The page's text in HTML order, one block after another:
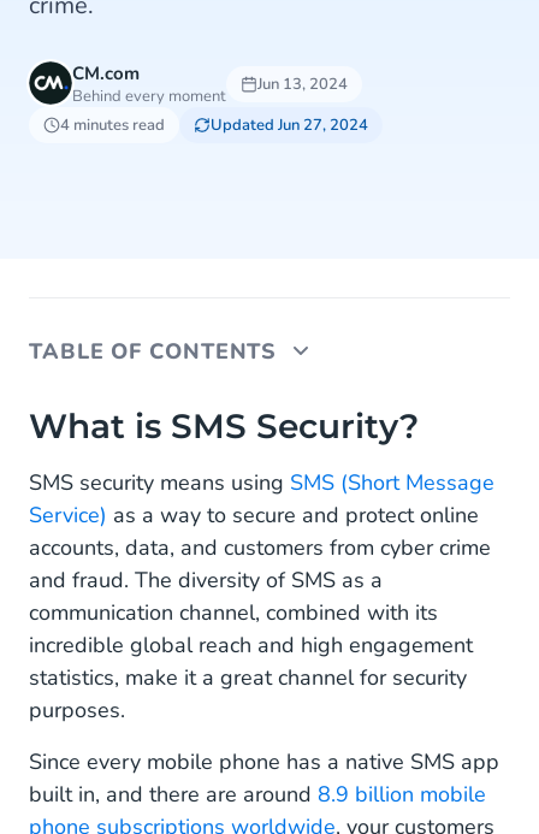
CM.com
Behind every moment
Jun 13, 2024
4 minutes read
Updated Jun 27, 2024
TABLE OF CONTENTS
What is SMS Security?
SMS Security Alerts and Notifications
How Secure is SMS?
SMS Security Safeguarded by CM.com
What is SMS Security?
SMS security means using SMS (Short Message
Service) as a way to secure and protect online
accounts, data, and customers from cyber crime
and fraud. The diversity of SMS as a
communication channel, combined with its
incredible global reach and high engagement
statistics, make it a great channel for security
purposes.
Since every mobile phone has a native SMS app
built in, and there are around 8.9 billion mobile
phone subscriptions worldwide, your customers